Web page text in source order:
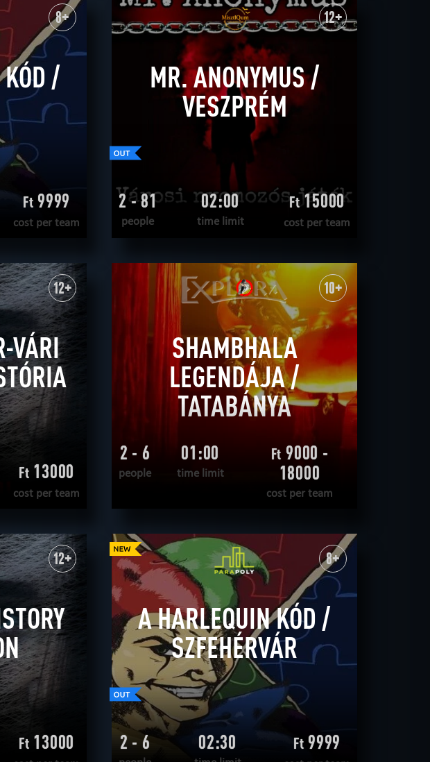
WANT TO ESCAPE | COMPLETED
8+
/
Ft 9999
cost per team
12+
MR. ANONYMUS /
VESZPRÉM
2 - 81
people
02:00
time limit
Ft15000
cost per team
WANT TO ESCAPE | COMPLETED
12+
VÁRI
Ft 13000
cost per team
10+
SHAMBHALA
LEGENDÁJA /
TATABÁNYA
2 - 6
people
01:00
time limit
Ft 9000 -
18000
cost per team
WANT TO ESCAPE | COMPLETED
12+
Ft 13000
8+
A HARLEQUIN KÓD /
SZFEHÉRVÁR
2 - 6 02:30 Ft 9999